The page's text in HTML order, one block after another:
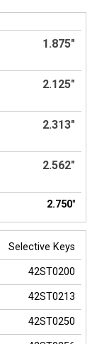
1.875"
2.125"
2.313"
2.562"
2.750"
Selective Keys
42ST0200
42ST0213
42ST0250